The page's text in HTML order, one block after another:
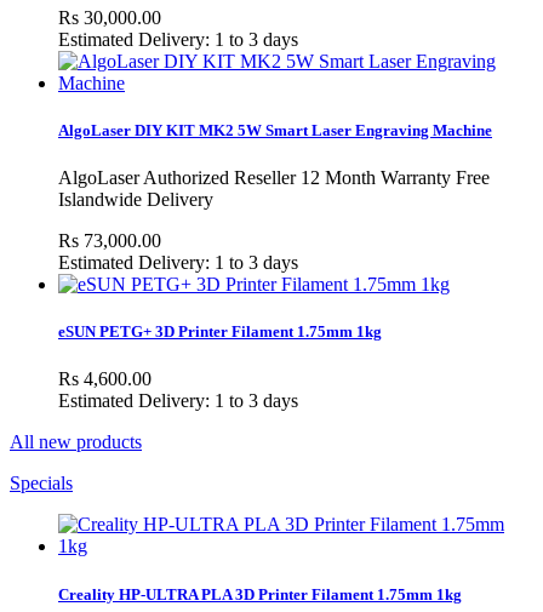
Rs 30,000.00
Estimated Delivery: 1 to 3 days
AlgoLaser DIY KIT MK2 5W Smart Laser Engraving Machine
AlgoLaser Authorized Reseller 12 Month Warranty Free
Islandwide Delivery
Rs 73,000.00
Estimated Delivery: 1 to 3 days
eSUN PETG+ 3D Printer Filament 1.75mm 1kg
Rs 4,600.00
Estimated Delivery: 1 to 3 days
All new products
Specials
Creality HP-ULTRA PLA 3D Printer Filament 1.75mm 1kg